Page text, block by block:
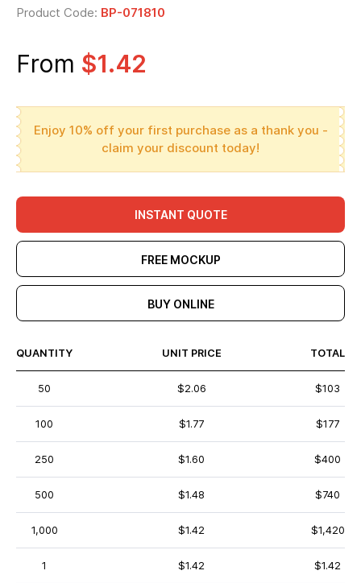
Product Code: BP-071810
From $1.42
Enjoy 10% off your first purchase as a thank you -
claim your discount today!
INSTANT QUOTE
FREE MOCKUP
BUY ONLINE
QUANTITY UNIT PRICE TOTAL
50 $2.06 $103
100 $1.77 $177
250 $1.60 $400
500 $1.48 $740
1,000 $1.42 $1,420
1 $1.42 $1.42